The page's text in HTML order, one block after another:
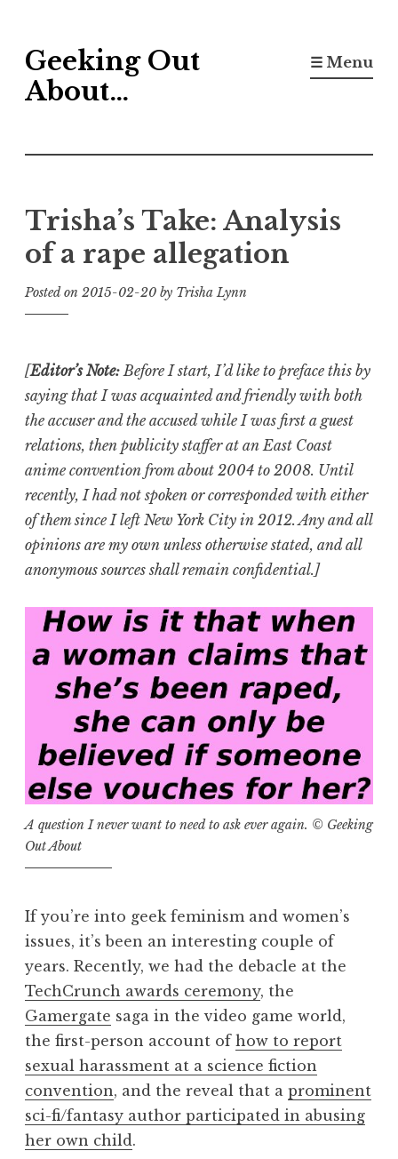
to
content
Geeking Out
About…
☰ Menu
Trisha’s Take: Analysis
of a rape allegation
Posted on 2015-02-20 by Trisha Lynn
[Editor’s Note:Before I start, I’d like to preface this by
saying that I was acquainted and friendly with both
the accuser and the accused while I was first a guest
relations, then publicity staffer at an East Coast
anime convention from about 2004 to 2008. Until
recently, I had not spoken or corresponded with either
of them since I left New York City in 2012. Any and all
opinions are my own unless otherwise stated, and all
anonymous sources shall remain confidential.]
A question I never want to need to ask ever again. © Geeking
Out About
If you’re into geek feminism and women’s
issues, it’s been an interesting couple of
years. Recently, we had the debacle at the
TechCrunch awards ceremony, the
Gamergate saga in the video game world,
the first-person account of how to report
sexual harassment at a science fiction
convention, and the reveal that a prominent
sci-fi/fantasy author participated in abusing
her own child.